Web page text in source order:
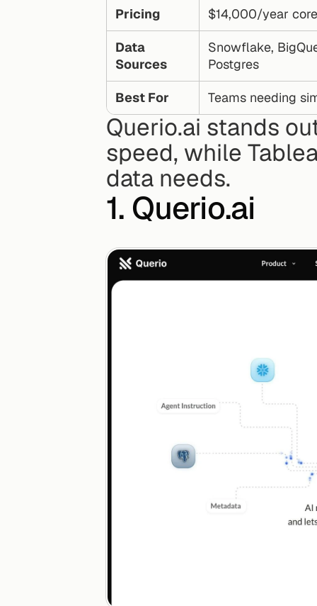
Pricing $14,000/year
Data
Sources
Snowflake,
Postgres
Best For Teams needing
Querio.ai stands
speed, while
data needs.
1. Querio.ai